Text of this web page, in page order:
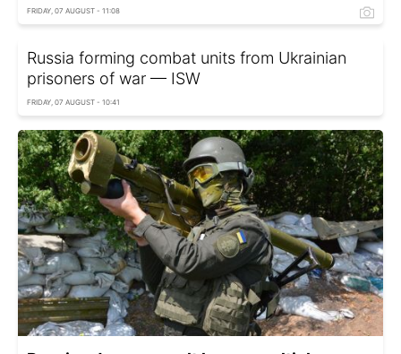
FRIDAY, 07 AUGUST - 11:08
Russia forming combat units from Ukrainian
prisoners of war — ISW
FRIDAY, 07 AUGUST - 10:41